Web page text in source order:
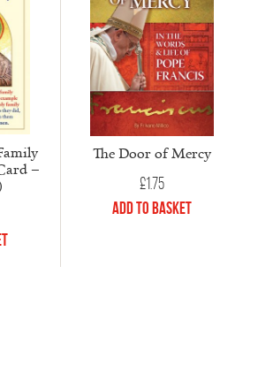
–
The Door of Mercy
£1.75
Add to Basket